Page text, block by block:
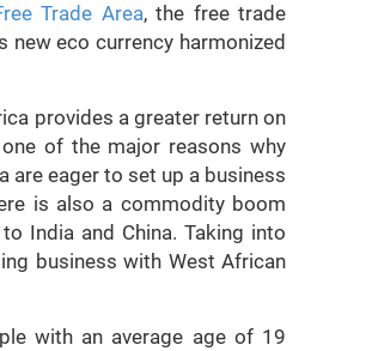
Trade Area, the free trade
new eco currency harmonized
provides a greater return on
of the major reasons why
are eager to set up a business
is also a commodity boom
India and China. Taking into
business with West African
with an average age of 19